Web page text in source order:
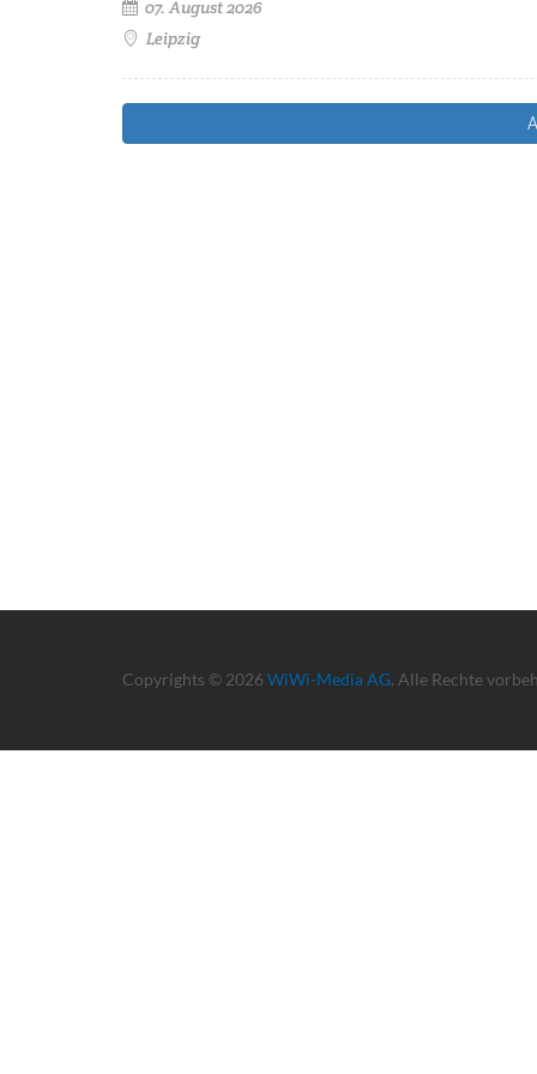
07. August 2026
Leipzig
Copyrights © 2026 WiWi-Media AG. Alle Rechte